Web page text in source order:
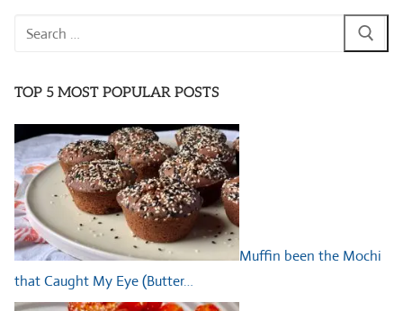
Search
TOP 5 MOST POPULAR POSTS
Muffin been the Mochi
that Caught My Eye (Butter…